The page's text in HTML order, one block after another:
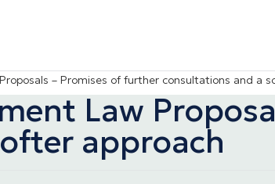
– Promises of further consultations and a
Law
approach